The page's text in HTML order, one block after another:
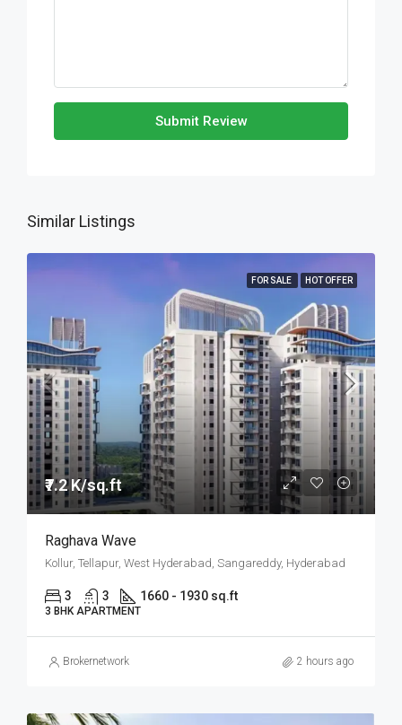
Submit Review
Similar Listings
FOR SALE HOT OFFER
₹7.2 K/sq.ft
Raghava Wave
Kollur, Tellapur, West Hyderabad, Sangareddy, Hyderabad
3 3 1660 - 1930 sq.ft
3 BHK APARTMENT
Brokernetwork 2 hours ago